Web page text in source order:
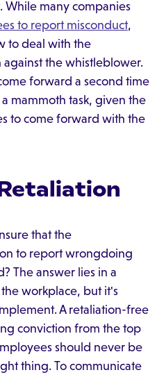
many companies
to report misconduct,
to deal with the
the whistleblower.
forward a second time
mammoth task, given the
to come forward with the
that the
to report wrongdoing
The answer lies in a
workplace, but it's
A retaliation-free
conviction from the top
should never be
thing. To communicate